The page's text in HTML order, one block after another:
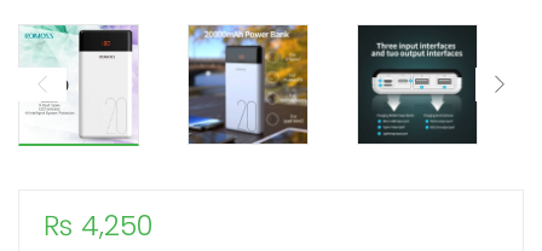
₨ 4,250